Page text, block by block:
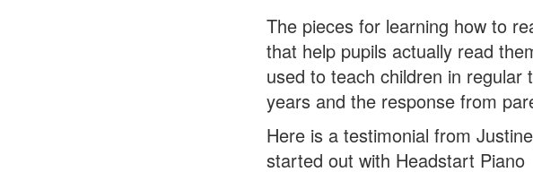
The pieces for learning how to
that help pupils actually read
used to teach children in
years and the response from
Here is a testimonial from
started out with Headstart Piano